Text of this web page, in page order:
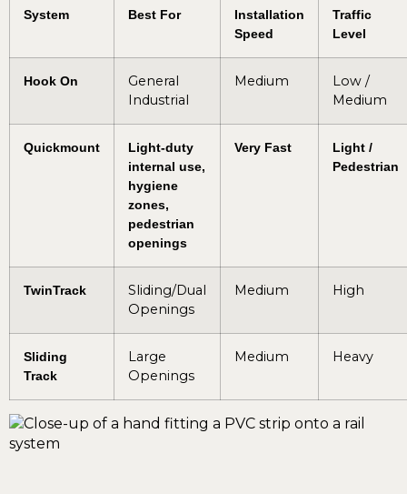
System Best For
Installation
Speed
Traffic
Level
Hook On
General
Industrial
Medium
Low /
Medium
Quickmount
Light-duty
internal use,
hygiene
zones,
pedestrian
openings
Very Fast
Light /
Pedestrian
TwinTrack
Sliding/Dual
Openings
Medium High
Sliding
Track
Large
Openings
Medium Heavy